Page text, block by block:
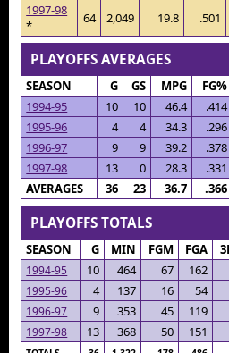
1997-98
*
64 2,049 19.8 .501
PLAYOFFS AVERAGES
SEASON G GS MPG FG%
1994-95
10 10 46.4 .414
1995-96
4 4 34.3 .296
1996-97
9 9 39.2 .378
1997-98
13 0 28.3 .331
AVERAGES
36 23 36.7 .366
PLAYOFFS TOTALS
SEASON G MIN FGM FGA
1994-95 10 464 67 162
1995-96 4 137 16 54
1996-97 9 353 45 119
1997-98 13 368 50 151